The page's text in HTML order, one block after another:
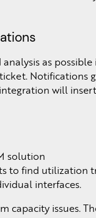
as
Notifications
will
solution
to find utilization
interfaces.
issues.